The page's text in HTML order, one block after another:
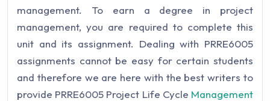
management.
To earn a degree in project
management, you are required to complete this
unit and its assignment. Dealing with PRRE6005
assignments cannot be easy for certain students
and therefore we are here with the best writers to
provide PRRE6005 Project Life Cycle Management